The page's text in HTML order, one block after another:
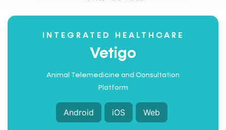
INTEGRATED HEALTHCARE
Vetigo
Animal Telemedicine and Consultation
Platform
Android iOS Web